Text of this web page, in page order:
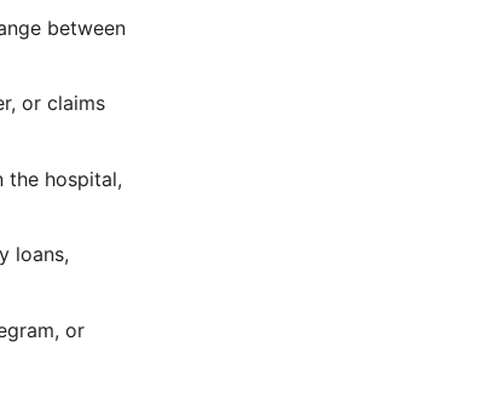
between
or claims
the hospital,
loans,
or